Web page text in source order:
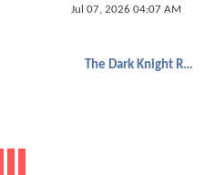
Jul 07, 2026 04:07 AM
The Dark Knight Rises